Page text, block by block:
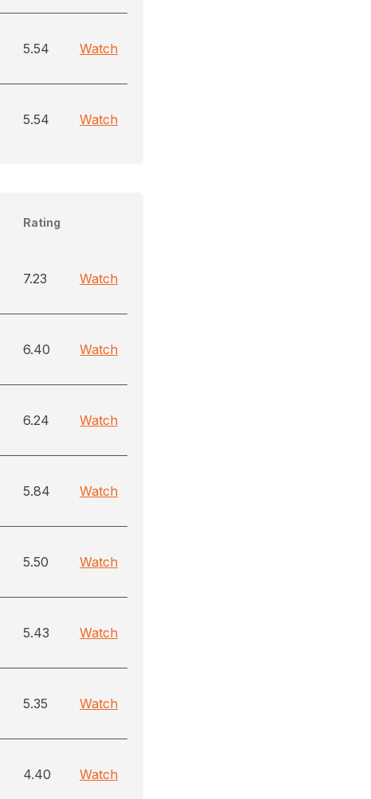
5.54 Watch
5.54 Watch
Rating
7.23 Watch
6.40 Watch
6.24 Watch
5.84 Watch
5.50 Watch
5.43 Watch
5.35 Watch
4.40 Watch